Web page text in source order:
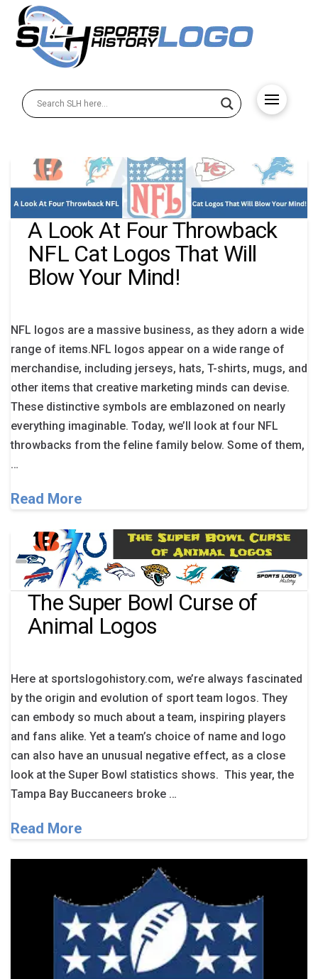
A Look At Four Throwback
NFL Cat Logos That Will
Blow Your Mind!
NFL logos are a massive business, as they adorn a wide
range of items.NFL logos appear on a wide range of
merchandise, including jerseys, hats, T-shirts, mugs, and
other items that creative marketing minds can devise.
These distinctive symbols are emblazoned on nearly
everything imaginable. Today, we’ll look at four NFL
throwbacks from the feline family below. Some of them,
…
Read More
The Super Bowl Curse of
Animal Logos
Here at sportslogohistory.com, we’re always fascinated
by the origin and evolution of sport team logos. They
can embody so much about a team, inspiring players
and fans alike. Yet a team’s choice of name and logo
can also have an unusual negative effect, as a close
look at the Super Bowl statistics shows. This year, the
Tampa Bay Buccaneers broke …
Read More